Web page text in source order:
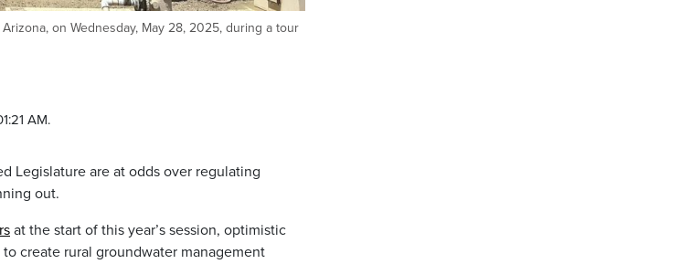
on Wednesday, May 28, 2025, during a tour
AM.
Legislature are at odds over regulating
out.
at the start of this year’s session, optimistic
create rural groundwater management